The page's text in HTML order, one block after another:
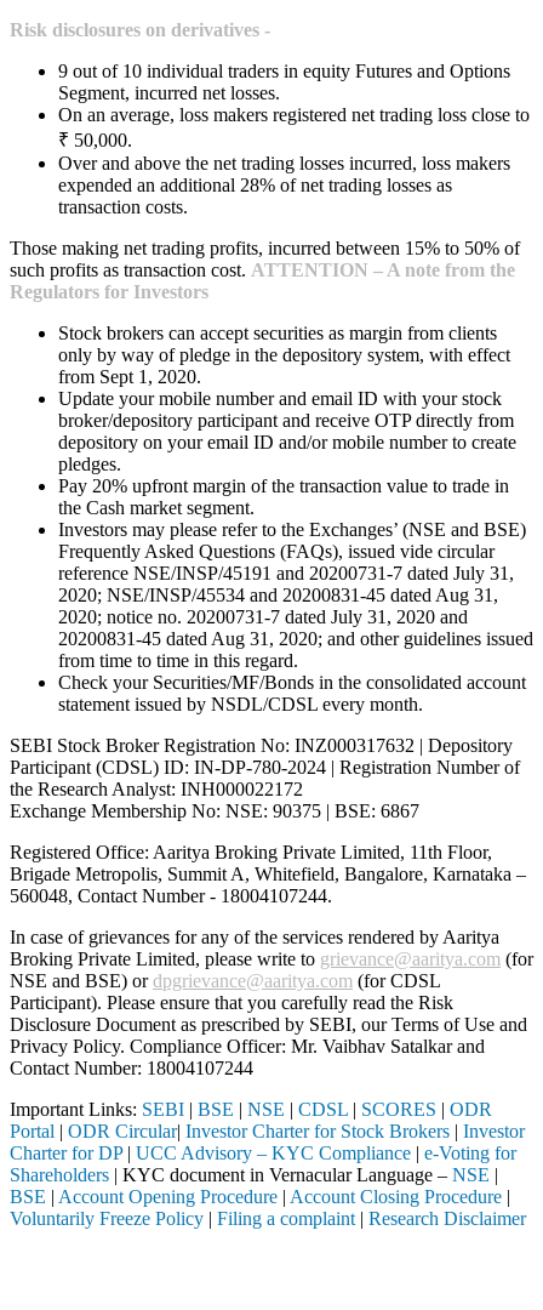
Risk disclosures on derivatives -
9 out of 10 individual traders in equity Futures and Options
Segment, incurred net losses.
On an average, loss makers registered net trading loss close to
₹ 50,000.
Over and above the net trading losses incurred, loss makers
expended an additional 28% of net trading losses as
transaction costs.
Those making net trading profits, incurred between 15% to 50% of
such profits as transaction cost. ATTENTION – A note from the
Regulators for Investors
Stock brokers can accept securities as margin from clients
only by way of pledge in the depository system, with effect
from Sept 1, 2020.
Update your mobile number and email ID with your stock
broker/depository participant and receive OTP directly from
depository on your email ID and/or mobile number to create
pledges.
Pay 20% upfront margin of the transaction value to trade in
the Cash market segment.
Investors may please refer to the Exchanges’ (NSE and BSE)
Frequently Asked Questions (FAQs), issued vide circular
reference NSE/INSP/45191 and 20200731-7 dated July 31,
2020; NSE/INSP/45534 and 20200831-45 dated Aug 31,
2020; notice no. 20200731-7 dated July 31, 2020 and
20200831-45 dated Aug 31, 2020; and other guidelines issued
from time to time in this regard.
Check your Securities/MF/Bonds in the consolidated account
statement issued by NSDL/CDSL every month.
SEBI Stock Broker Registration No: INZ000317632 | Depository
Participant (CDSL) ID: IN-DP-780-2024 | Registration Number of
the Research Analyst: INH000022172
Exchange Membership No: NSE: 90375 | BSE: 6867
Registered Office: Aaritya Broking Private Limited, 11th Floor,
Brigade Metropolis, Summit A, Whitefield, Bangalore, Karnataka –
560048, Contact Number - 18004107244.
In case of grievances for any of the services rendered by Aaritya
Broking Private Limited, please write to grievance@aaritya.com (for
NSE and BSE) ordpgrievance@aaritya.com (for CDSL
Participant). Please ensure that you carefully read the Risk
Disclosure Document as prescribed by SEBI, our Terms of Use and
Privacy Policy. Compliance Officer: Mr. Vaibhav Satalkarand
Contact Number: 18004107244
Important Links: SEBI | BSE | NSE | CDSL | SCORES | ODR
Portal | ODR Circular| Investor Charter for Stock Brokers | Investor
Charter for DP| UCC Advisory – KYC Compliance | e-Voting for
Shareholders | KYC document in Vernacular Language – NSE |
BSE | Account Opening Procedure | Account Closing Procedure |
Voluntarily Freeze Policy | Filing a complaint | Research Disclaimer